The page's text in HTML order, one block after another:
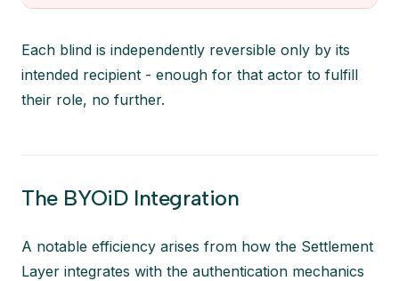
Each blind is independently reversible only by its
intended recipient - enough for that actor to fulfill
their role, no further.
The BYOiD Integration
A notable efficiency arises from how the Settlement
Layer integrates with the authentication mechanics